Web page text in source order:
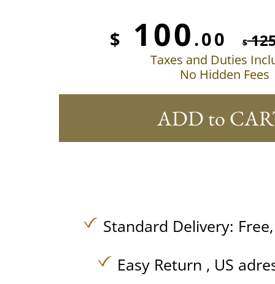
$ 100.00 $
Taxes and Duties
No Hidden Fees
ADD to
Standard Delivery:
Easy Return , US